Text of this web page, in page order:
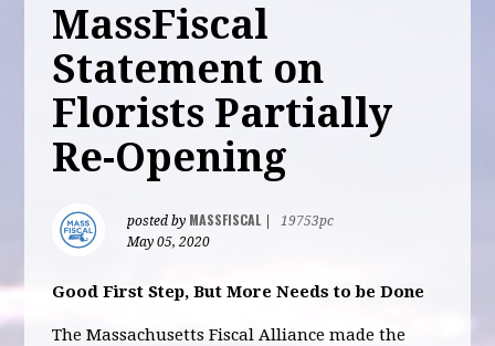
MassFiscal
Statement on
Florists Partially
Re-Opening
posted by MASSFISCAL
19753pc
May 05, 2020
Good First Step, But More Needs to be Done
The Massachusetts Fiscal Alliance made the